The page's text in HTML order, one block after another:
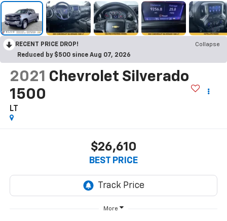
RECENT PRICE DROP!
Collapse
Reduced by $500 since Aug 07, 2026
2021 Chevrolet Silverado
1500
LT
$26,610
BEST PRICE
More